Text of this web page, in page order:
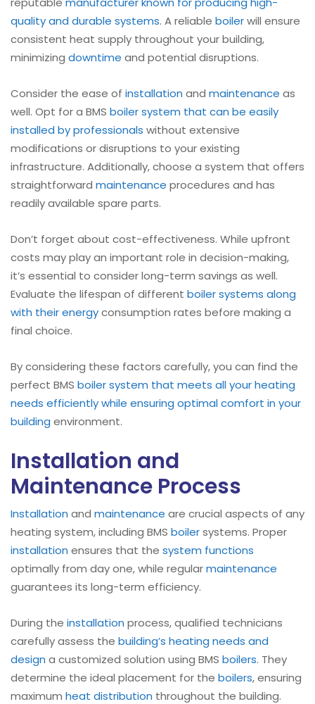
quality and durable systems. A reliable boilerwill ensure
consistent heat supply throughout your building,
minimizing downtime and potential disruptions.
Consider the ease of installation and maintenance as
well. Opt for a BMS boilersystem that can be easily
installed by professionals without extensive
modifications or disruptions to your existing
infrastructure. Additionally, choose a system that offers
straightforward maintenance procedures and has
readily available spare parts.
Don’t forget about cost-effectiveness. While upfront
costs may play an important role in decision-making,
it’s essential to consider long-term savings as well.
Evaluate the lifespan of different boilersystems along
with their energyconsumption rates before making a
final choice.
By considering these factors carefully, you can find the
perfect BMS boilersystem that meets all your heating
needs efficiently while ensuring optimal comfort in your
building environment.
Installation and
Maintenance Process
Installation and maintenance are crucial aspects of any
heating system, including BMS boilersystems. Proper
installation ensures that the system functions
optimally from day one, while regularmaintenance
guarantees its long-term efficiency.
During the installation process, qualified technicians
carefully assess the building’s heating needs and
design a customized solution using BMS boilers. They
determine the ideal placement for the boilers, ensuring
maximum heat distribution throughout the building.